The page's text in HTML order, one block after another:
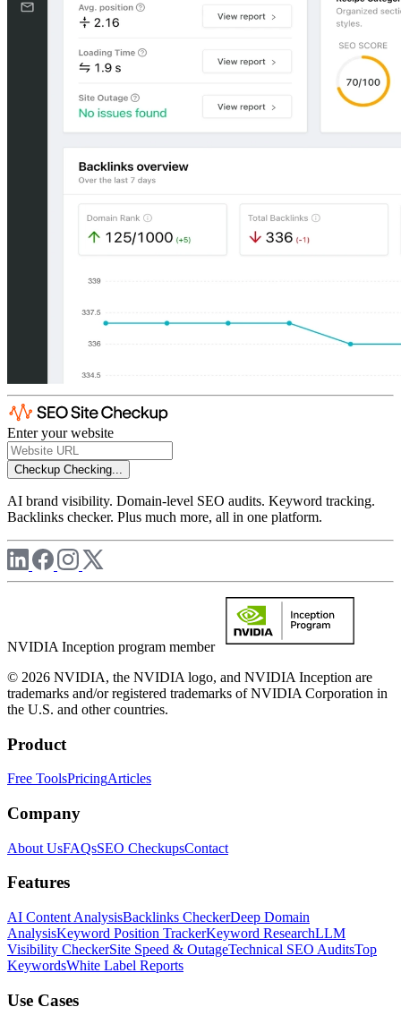
Enter your website
Checkup Checking...
AI brand visibility. Domain-level SEO audits. Keyword tracking.
Backlinks checker. Plus much more, all in one platform.
NVIDIA Inception program member
© 2026 NVIDIA, the NVIDIA logo, and NVIDIA Inception are
trademarks and/or registered trademarks of NVIDIA Corporation in
the U.S. and other countries.
Product
Free ToolsPricingArticles
Company
About UsFAQsSEO CheckupsContact
Features
AI Content AnalysisBacklinks CheckerDeep Domain
AnalysisKeyword Position TrackerKeyword ResearchLLM
Visibility CheckerSite Speed & OutageTechnical SEO AuditsTop
KeywordsWhite Label Reports
Use Cases